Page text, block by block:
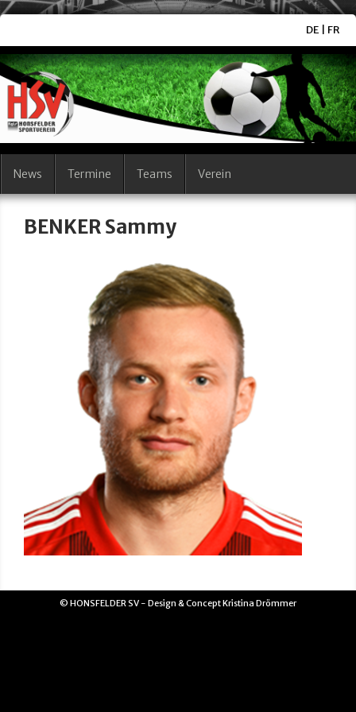
DE FR
News Termine Teams Verein
BENKER Sammy
© HONSFELDER SV - Design & Concept Kristina Drömmer